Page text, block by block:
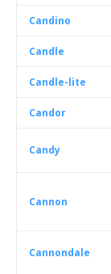
Candino
Candle
Candle-lite
Candor
Candy
Cannon
Cannondale